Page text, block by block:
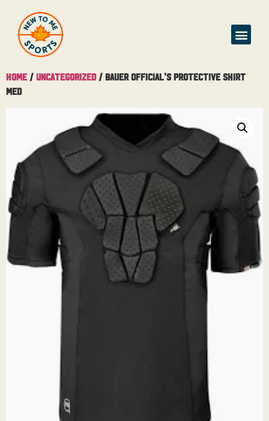
Home / Uncategorized/ Bauer Official’s Protective Shirt
Med